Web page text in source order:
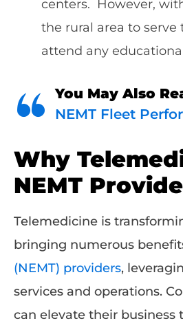
centers. However,
the rural area to
attend any
You May Also
NEMT Fleet
Why
NEMT
Telemedicine is
bringing numerous
(NEMT) providers,
services and operations.
can elevate their business